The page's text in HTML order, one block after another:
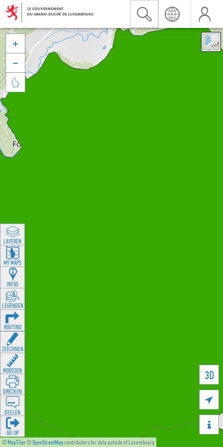
©MapTiler©OpenStreetMapcontributors for data outside of Luxembourg
3D





LAYEREN
MY MAPS
INFOS
LEGENDEN
ROUTING
ZEECHNEN
MOOSSEN
DRÉCKEN
DEELEN
GÉI OP